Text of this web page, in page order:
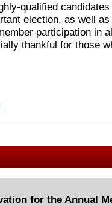
qualified
election, as well
participation in
thankful for those
for the Annual